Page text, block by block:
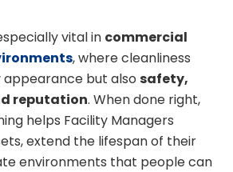
vital in commercial
, where cleanliness
but also safety,
reputation. When done right,
helps Facility Managers
extend the lifespan of their
environments that people can